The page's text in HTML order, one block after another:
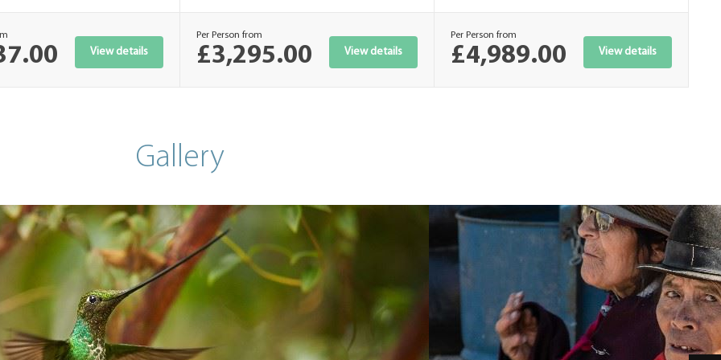
View details
Per Person from
£3,295.00 View details
Per Person from
£4,989.00 View details
Gallery